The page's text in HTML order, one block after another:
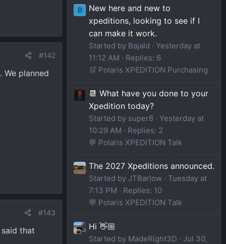
#142
planned
#143
that
B
New here and new to
xpeditions, looking to see if I
can make it work.
Started by Bajald
Yesterday at
11:12 AM
Replies: 6
🛒 Polaris XPEDITION Purchasing
📆 What have you done to your
Xpedition today?
Started by super8
Yesterday at
10:29 AM
Replies: 2
💬 Polaris XPEDITION Talk
The 2027 Xpeditions announced.
Started by JTBarlow
Tuesday at
7:13 PM
Replies: 10
💬 Polaris XPEDITION Talk
Hi 👋🏼
Started by MadeRight3D
Jul 30,